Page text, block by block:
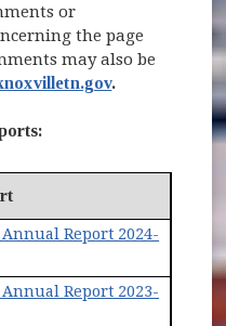
or
the page
may also be
.
Annual Report 2024-
Annual Report 2023-